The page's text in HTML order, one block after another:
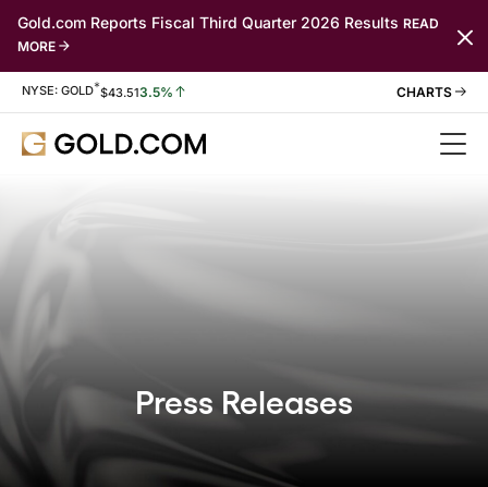
Gold.com Reports Fiscal Third Quarter 2026 Results READ
MORE
Stock Information
NYSE: GOLD*$43.513.5%
Press Releases